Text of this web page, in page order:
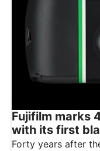
Fujifilm marks
with its first
camera
Forty years after